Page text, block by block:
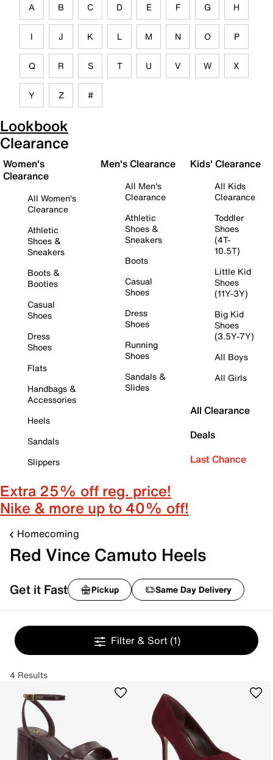
A B C D E F G H
I J K L M N O P
Q R S T U V W X
Y Z #
Lookbook
Clearance
Women's
Clearance
All Women's
Clearance
Athletic
Shoes &
Sneakers
Boots &
Booties
Casual
Shoes
Dress
Shoes
Flats
Handbags &
Accessories
Heels
Sandals
Slippers
Men's Clearance
All Men's
Clearance
Athletic
Shoes &
Sneakers
Boots
Casual
Shoes
Dress
Shoes
Running
Shoes
Sandals &
Slides
Kids' Clearance
All Kids
Clearance
Toddler
Shoes
(4T-
10.5T)
Little Kid
Shoes
(11Y-3Y)
Big Kid
Shoes
(3.5Y-7Y)
All Boys
All Girls
All Clearance
Deals
Last Chance
Extra 25% off reg. price!
Nike & more up to 40% off!
Homecoming
Red Vince Camuto Heels
Get it Fast Pickup Same Day Delivery
Filter & Sort (1)
4 Results